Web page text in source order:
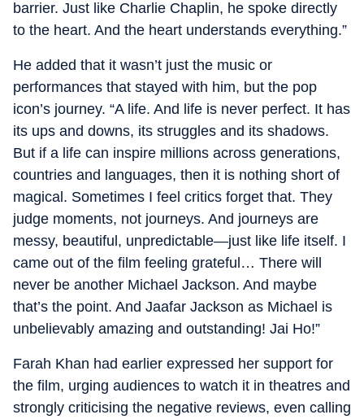
barrier. Just like Charlie Chaplin, he spoke directly
to the heart. And the heart understands everything.”
He added that it wasn’t just the music or
performances that stayed with him, but the pop
icon’s journey. “A life. And life is never perfect. It has
its ups and downs, its struggles and its shadows.
But if a life can inspire millions across generations,
countries and languages, then it is nothing short of
magical. Sometimes I feel critics forget that. They
judge moments, not journeys. And journeys are
messy, beautiful, unpredictable—just like life itself. I
came out of the film feeling grateful… There will
never be another Michael Jackson. And maybe
that’s the point. And Jaafar Jackson as Michael is
unbelievably amazing and outstanding! Jai Ho!”
Farah Khan had earlier expressed her support for
the film, urging audiences to watch it in theatres and
strongly criticising the negative reviews, even calling